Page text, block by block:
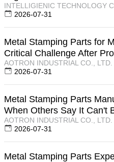
INTELLIGIENIC TECHNOLOGY
2026-07-31
Metal Stamping Parts for
Critical Challenge After
AOTRON INDUSTRIAL CO., LTD.
2026-07-31
Metal Stamping Parts
When Others Say It Can't
AOTRON INDUSTRIAL CO., LTD.
2026-07-31
Metal Stamping Parts